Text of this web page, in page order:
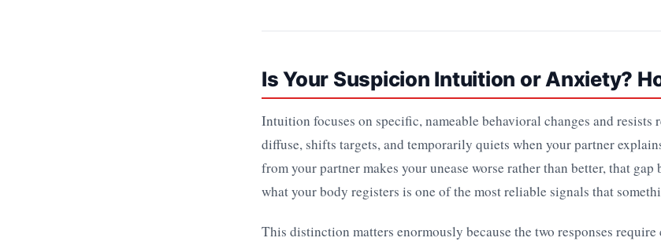
Is Your Suspicion Intuition or Anxiety?
Intuition focuses on specific, nameable behavioral changes and resists
diffuse, shifts targets, and temporarily quiets when your partner
from your partner makes your unease worse rather than better, that gap
what your body registers is one of the most reliable signals that
This distinction matters enormously because the two responses